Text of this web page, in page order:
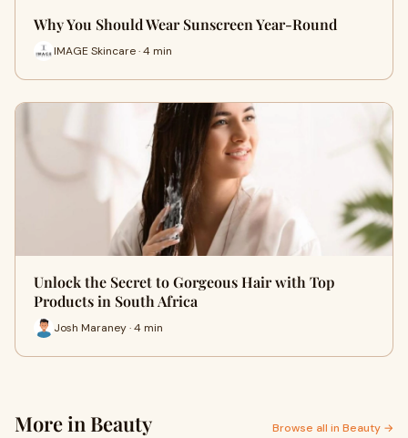
Why You Should Wear Sunscreen Year-Round
IMAGE Skincare · 4 min
Unlock the Secret to Gorgeous Hair with Top
Products in South Africa
Josh Maraney · 4 min
More in Beauty Browse all in Beauty →